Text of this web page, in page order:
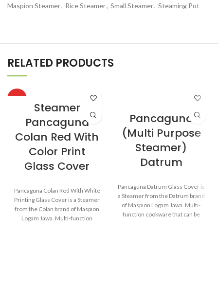
Maspion Steamer, Rice Steamer, Small Steamer, Steaming Pot
RELATED PRODUCTS
Steamer
Pancaguna
Colan Red With
Color Print
Glass Cover
Pancaguna Colan Red With White
Printing Glass Cover is a Steamer
from the Colan brand of Maspion
Logam Jawa. Multi-function
Pancaguna
(Multi Purpose
Steamer)
Datrum
Pancaguna Datrum Glass Cover is
a Steamer from the Datrum brand
of Maspion Logam Jawa. Multi-
function cookware that can be